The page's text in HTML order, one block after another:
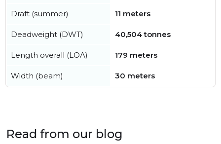
Draft (summer) 11 meters
Deadweight (DWT) 40,504 tonnes
Length overall (LOA) 179 meters
Width (beam) 30 meters
Read from our blog